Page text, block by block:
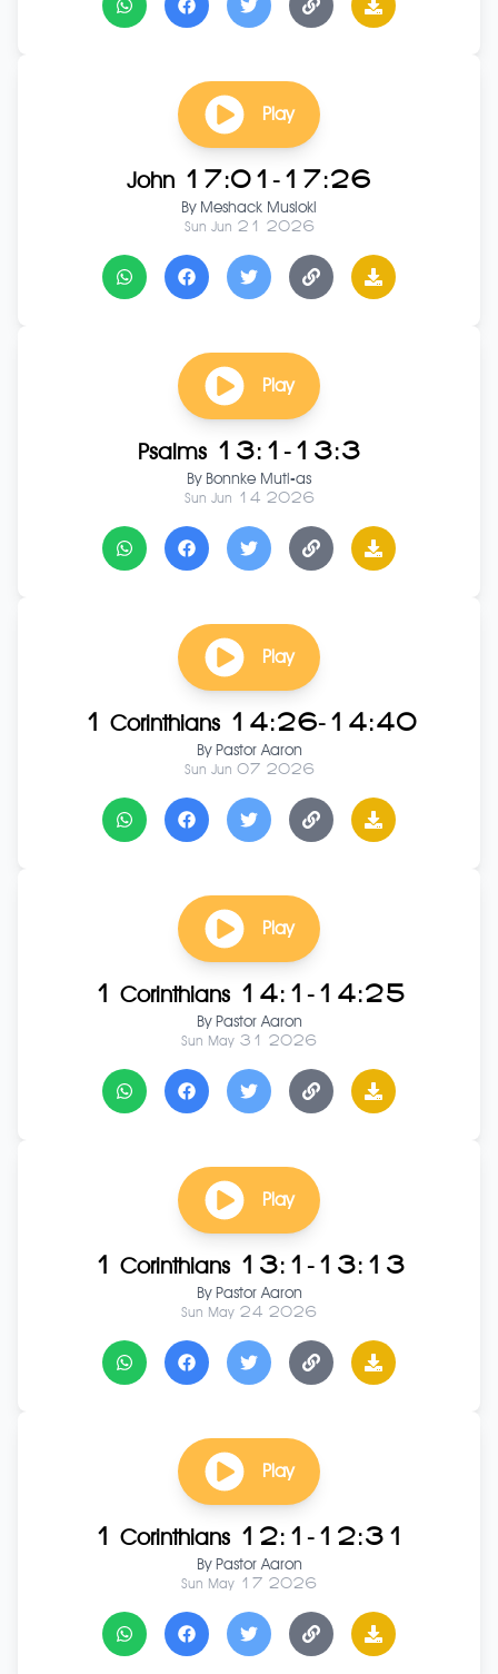
Play
John 17:01-17:26
By Meshack Musioki
Sun Jun 21 2026
Play
Psalms 13:1-13:3
By Bonnke Muti-as
Sun Jun 14 2026
Play
1 Corinthians 14:26-14:40
By Pastor Aaron
Sun Jun 07 2026
Play
1 Corinthians 14:1-14:25
By Pastor Aaron
Sun May 31 2026
Play
1 Corinthians 13:1-13:13
By Pastor Aaron
Sun May 24 2026
Play
1 Corinthians 12:1-12:31
By Pastor Aaron
Sun May 17 2026